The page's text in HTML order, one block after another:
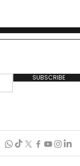
SUBSCRIBE